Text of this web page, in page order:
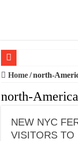
20 BEST TRIPS IN
20 BEST AND
BEST PLACES
Home/north-
north-America
NEW NYC
VISITORS TO